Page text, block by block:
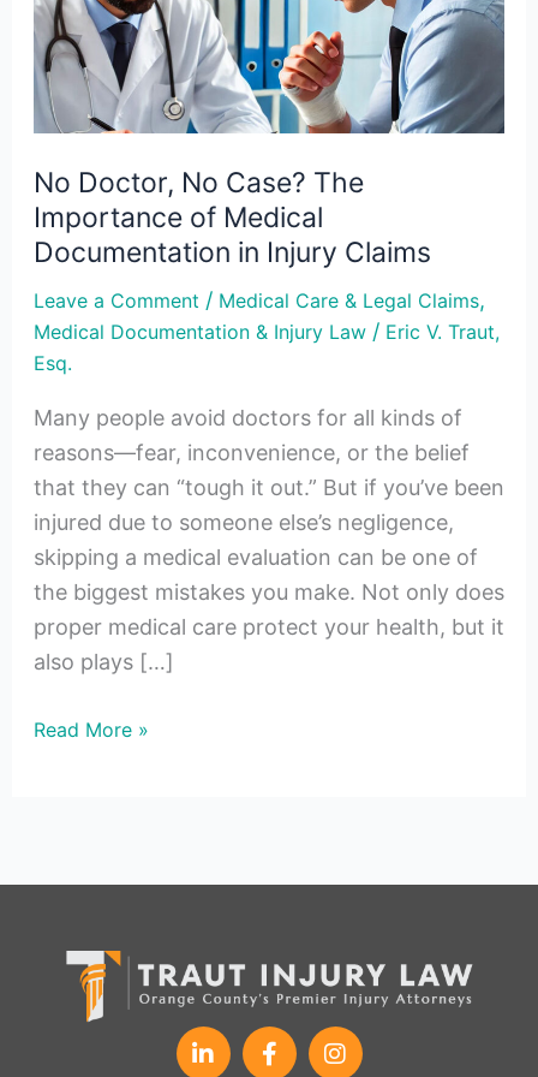
No Doctor, No Case? The
Importance of Medical
Documentation in Injury Claims
Leave a Comment / Medical Care & Legal Claims,
Medical Documentation & Injury Law/ Eric V. Traut,
Esq.
Many people avoid doctors for all kinds of
reasons—fear, inconvenience, or the belief
that they can “tough it out.” But if you’ve been
injured due to someone else’s negligence,
skipping a medical evaluation can be one of
the biggest mistakes you make. Not only does
proper medical care protect your health, but it
also plays […]
The
Importance
of
Medical
in
Injury
Claims
Read More »
i
F
a
I
n